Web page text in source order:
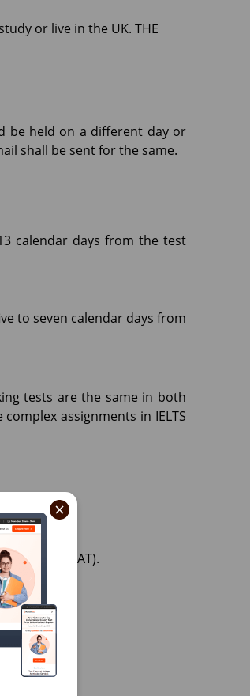
×
or live in the UK. THE
be held on a different day or
shall be sent for the same.
calendar days from the test
to seven calendar days from
tests are the same in both
assignments in IELTS
of VAT).